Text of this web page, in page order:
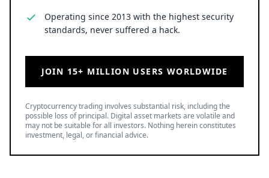
Operating since 2013 with the highest security
standards, never suffered a hack.
JOIN 15+ MILLION USERS WORLDWIDE
Cryptocurrency trading involves substantial risk, including the
possible loss of principal. Digital asset markets are volatile and
may not be suitable for all investors. Nothing herein constitutes
investment, legal, or financial advice.